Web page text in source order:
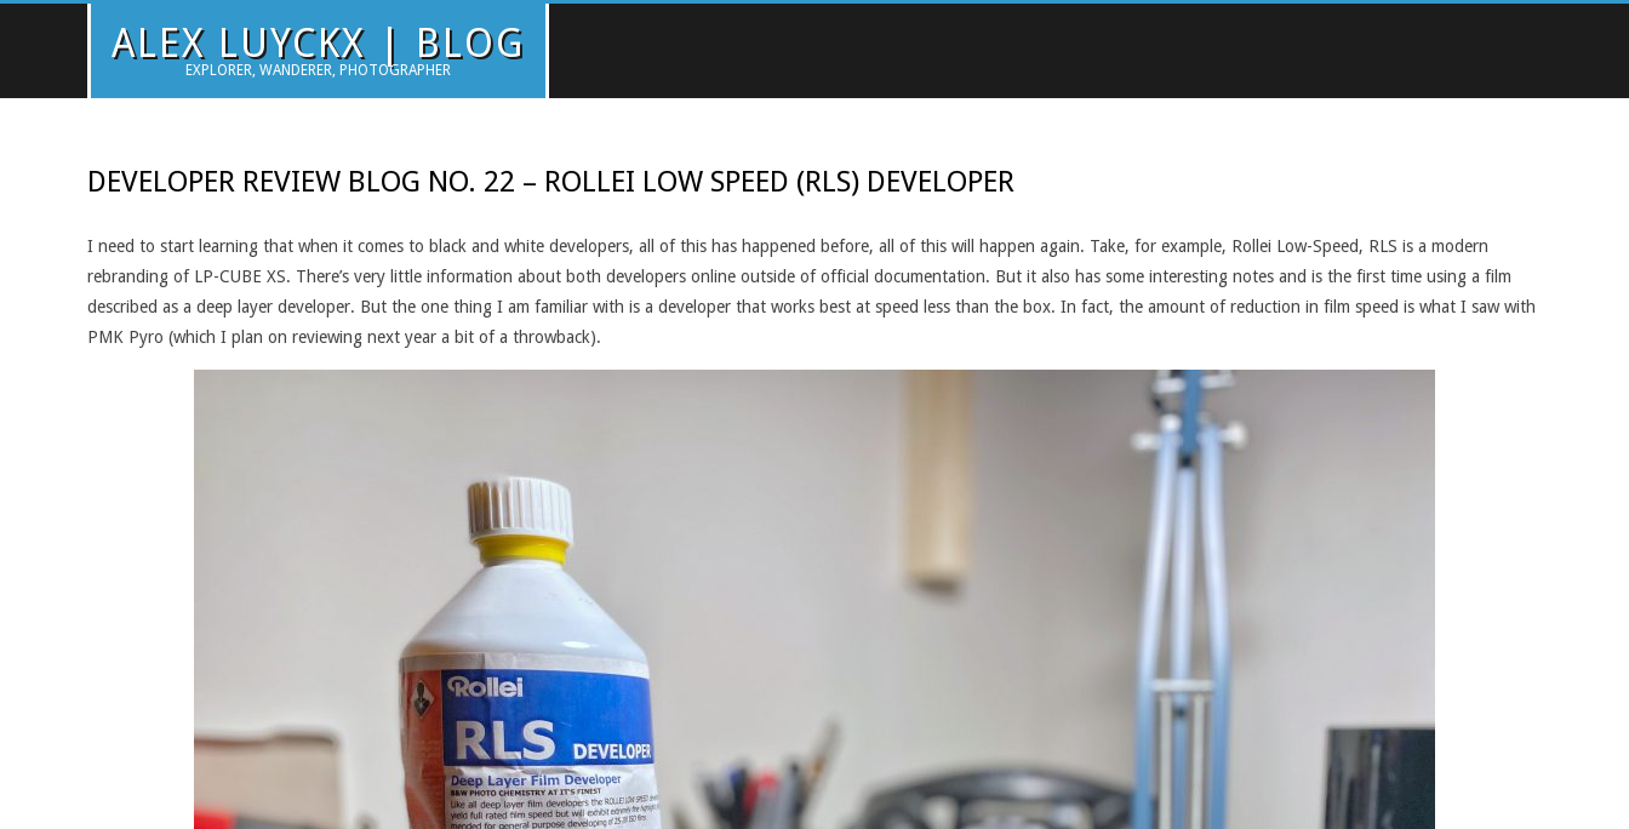
ALEX LUYCKX | BLOG
EXPLORER, WANDERER, PHOTOGRAPHER
DEVELOPER REVIEW BLOG NO. 22 – ROLLEI LOW SPEED (RLS) DEVELOPER
I need to start learning that when it comes to black and white developers, all of this has happened before, all of this will happen again. Take, for example, Rollei Low-Speed, RLS is a modern
rebranding of LP-CUBE XS. There’s very little information about both developers online outside of official documentation. But it also has some interesting notes and is the first time using a film
described as a deep layer developer. But the one thing I am familiar with is a developer that works best at speed less than the box. In fact, the amount of reduction in film speed is what I saw with
PMK Pyro (which I plan on reviewing next year a bit of a throwback).